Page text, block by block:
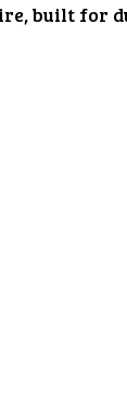
built for